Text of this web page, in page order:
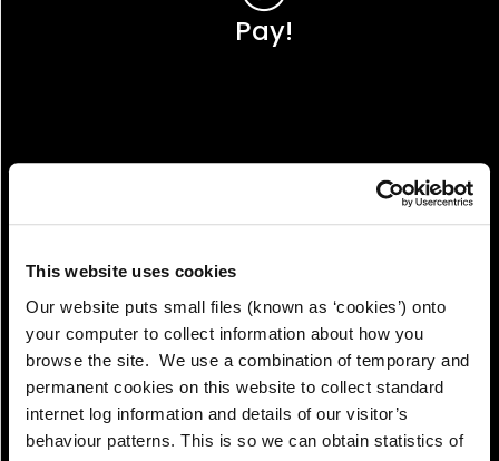
This website uses cookies
Our website puts small files (known as ‘cookies’) onto
your computer to collect information about how you
browse the site. We use a combination of temporary and
permanent cookies on this website to collect standard
internet log information and details of our visitor’s
behaviour patterns. This is so we can obtain statistics of
Pay!
View!